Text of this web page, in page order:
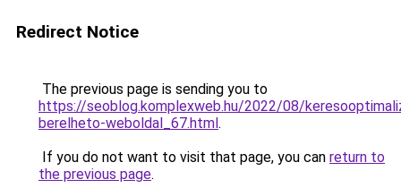
Redirect Notice
The previous page is sending you to
https://seoblog.komplexweb.hu/2022/08/
berelheto-weboldal_67.html.
If you do not want to visit that page, you can return to
the previous page.